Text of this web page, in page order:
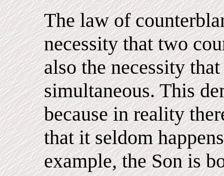
The law of
necessity that two
also the necessity
simultaneous. This
because in reality
that it seldom
example, the Son is